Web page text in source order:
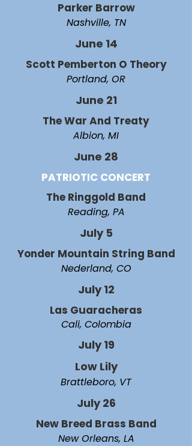
Parker Barrow
Nashville, TN
June 14
Scott Pemberton O Theory
Portland, OR
June 21
The War And Treaty
Albion, MI
June 28
PATRIOTIC CONCERT
The Ringgold Band
Reading, PA
July 5
Yonder Mountain String Band
Nederland, CO
July 12
Las Guaracheras
Cali, Colombia
July 19
Low Lily
Brattleboro, VT
July 26
New Breed Brass Band
New Orleans, LA